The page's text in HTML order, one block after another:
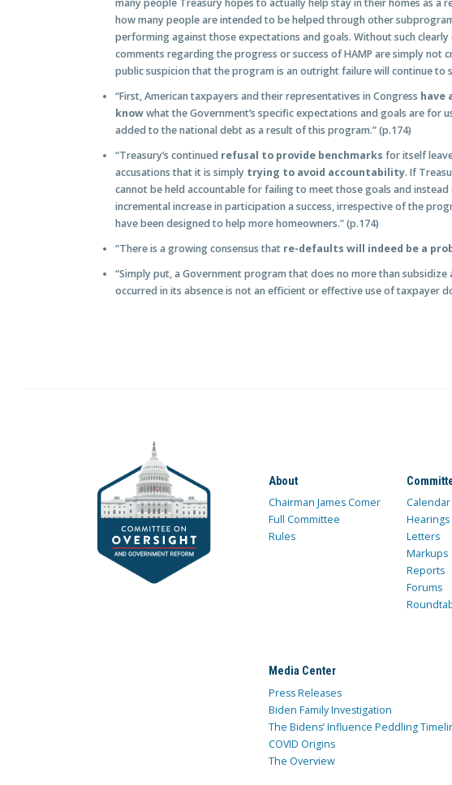
many people Treasury hopes to actually help stay in their homes as a
how many people are intended to be helped through other
performing against those expectations and goals. Without such
comments regarding the progress or success of HAMP are simply not
public suspicion that the program is an outright failure will continue to
“First, American taxpayers and their representatives in Congress have
knowwhat the Government’s specific expectations and goals are for
added to the national debt as a result of this program.” (p.174)
“Treasury’s continued refusal to provide benchmarks for itself
accusations that it is simply trying to avoid accountability. If
cannot be held accountable for failing to meet those goals and instead
incremental increase in participation a success, irrespective of the
have been designed to help more homeowners.” (p.174)
“There is a growing consensus that re-defaults will indeed be a
“Simply put, a Government program that does no more than
occurred in its absence is not an efficient or effective use of taxpayer
About
Chairman James Comer
Full Committee
Rules
Calendar
Hearings
Letters
Markups
Reports
Forums
Media Center
Press Releases
Biden Family Investigation
The Bidens’ Influence Peddling
COVID Origins
The Overview